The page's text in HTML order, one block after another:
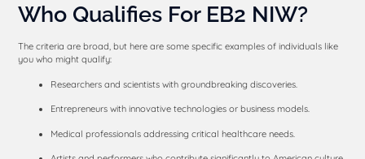
Who Qualifies For EB2 NIW?
The criteria are broad, but here are some specific examples of individuals like
you who might qualify:
Researchers and scientists with groundbreaking discoveries.
Entrepreneurs with innovative technologies or business models.
Medical professionals addressing critical healthcare needs.